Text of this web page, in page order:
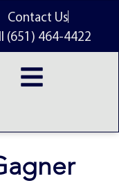
Contact Us
(651) 464-4422